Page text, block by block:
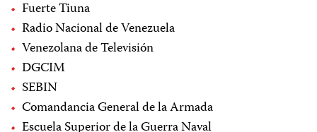
Fuerte Tiuna
Radio Nacional de Venezuela
Venezolana de Televisión
DGCIM
SEBIN
Comandancia General de la Armada
Escuela Superior de la Guerra Naval